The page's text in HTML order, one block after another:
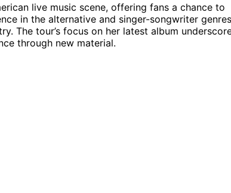
live music scene, offering fans a chance to
in the alternative and singer-songwriter
The tour’s focus on her latest album
through new material.